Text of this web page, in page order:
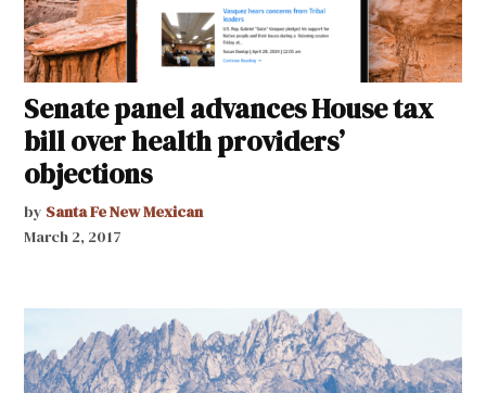
Senate panel advances House tax
bill over health providers’
objections
by Santa Fe New Mexican
March 2, 2017